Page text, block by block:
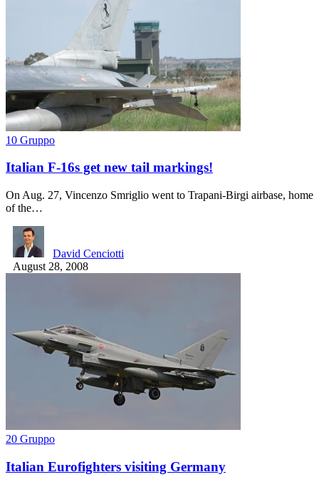
10 Gruppo
Italian F-16s get new tail markings!
On Aug. 27, Vincenzo Smriglio went to Trapani-Birgi airbase, home
of the…
David Cenciotti
August 28, 2008
20 Gruppo
Italian Eurofighters visiting Germany